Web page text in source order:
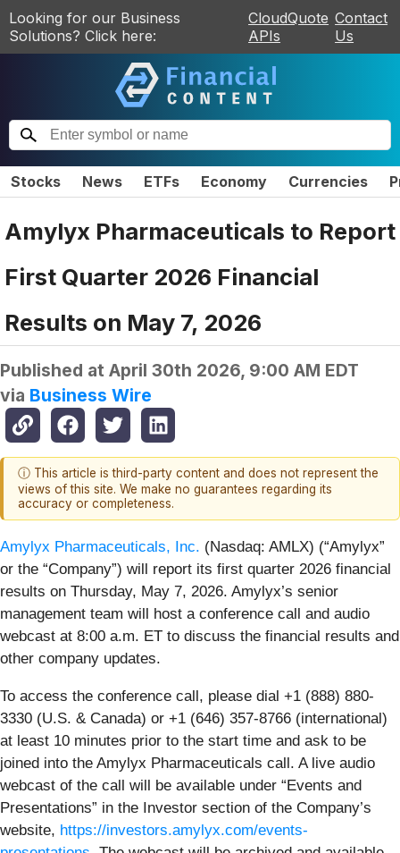
Looking for our Business
Solutions? Click here:
CloudQuote
APIs
Contact
Us
Stocks News ETFs Economy Currencies
Amylyx Pharmaceuticals to Report
First Quarter 2026 Financial
Results on May 7, 2026
Published at April 30th 2026, 9:00 AM EDT
via Business Wire
ⓘ This article is third-party content and does not represent the
views of this site. We make no guarantees regarding its
accuracy or completeness.
Amylyx Pharmaceuticals, Inc. (Nasdaq: AMLX) (“Amylyx”
or the “Company”) will report its first quarter 2026 financial
results on Thursday, May 7, 2026. Amylyx’s senior
management team will host a conference call and audio
webcast at 8:00 a.m. ET to discuss the financial results and
other company updates.
To access the conference call, please dial +1 (888) 880-
3330 (U.S. & Canada) or +1 (646) 357-8766 (international)
at least 10 minutes prior to the start time and ask to be
joined into the Amylyx Pharmaceuticals call. A live audio
webcast of the call will be available under “Events and
Presentations” in the Investor section of the Company’s
website, https://investors.amylyx.com/events-